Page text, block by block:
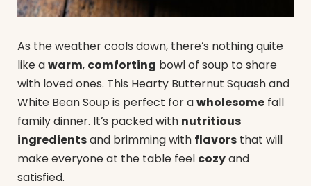
As the weather cools down, there’s nothing quite
like awarm, comforting bowl of soup to share
with loved ones. This Hearty Butternut Squash and
White Bean Soup is perfect for awholesome fall
family dinner. It’s packed with nutritious
ingredientsand brimming with flavors that will
make everyone at the table feel cozyand
satisfied.